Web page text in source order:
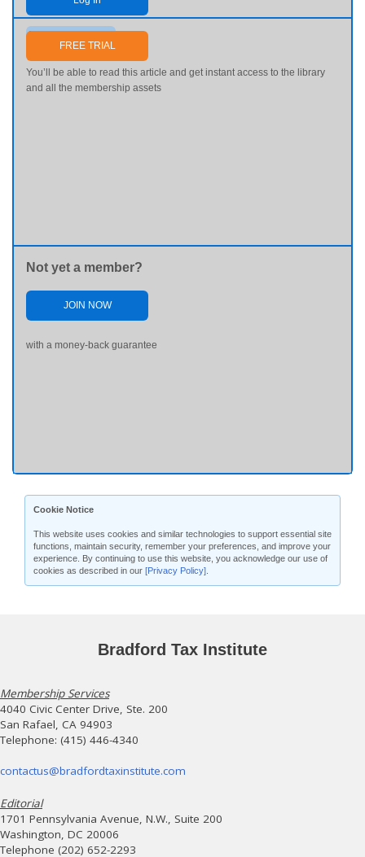
Send me my password
FREE TRIAL
You’ll be able to read this article and get instant access to the library
and all the membership assets
Not yet a member?
JOIN NOW
with a money-back guarantee
Cookie Notice
This website uses cookies and similar technologies to support essential site
functions, maintain security, remember your preferences, and improve your
experience. By continuing to use this website, you acknowledge our use of
cookies as described in our [Privacy Policy]
Bradford Tax Institute
Membership Services
4040 Civic Center Drive, Ste. 200
San Rafael, CA 94903
Telephone: (415) 446-4340
contactus@bradfordtaxinstitute.com
Editorial
1701 Pennsylvania Avenue, N.W., Suite 200
Washington, DC 20006
Telephone (202) 652-2293